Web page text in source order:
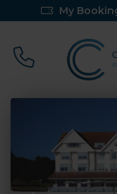
My
Call 0800 640